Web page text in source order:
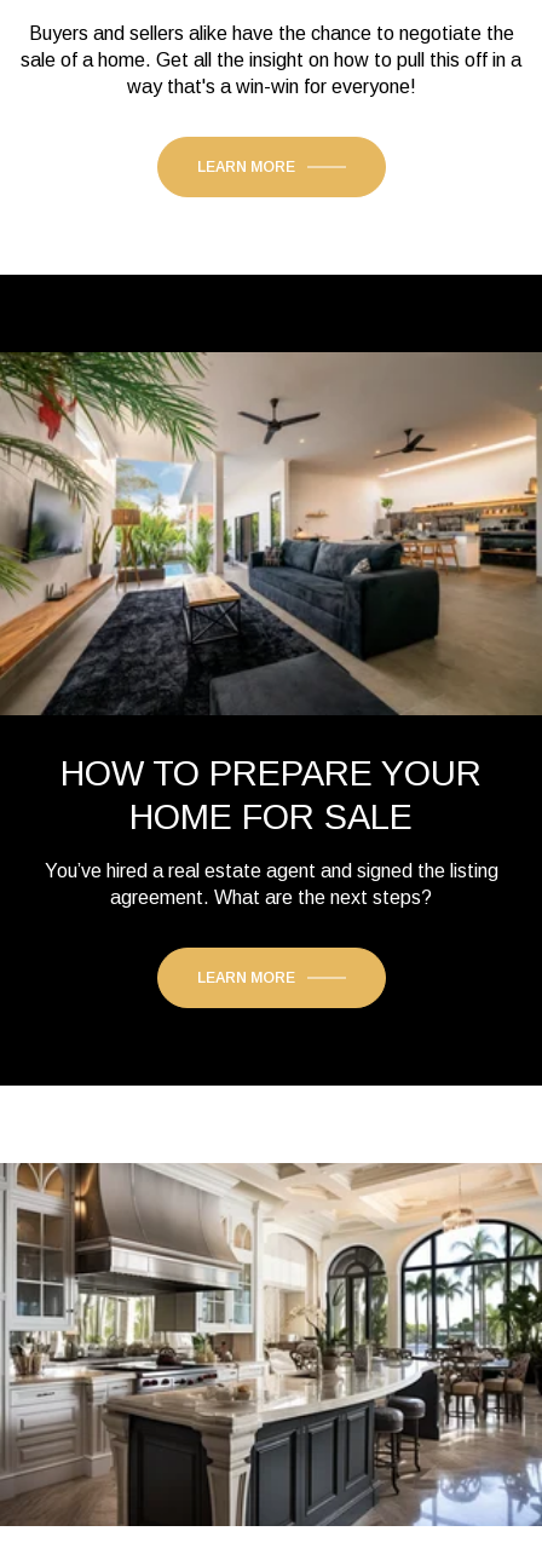
Buyers and sellers alike have the chance to negotiate the
sale of a home. Get all the insight on how to pull this off in a
way that's a win-win for everyone!
LEARN MORE
HOW TO PREPARE YOUR
HOME FOR SALE
You’ve hired a real estate agent and signed the listing
agreement. What are the next steps?
LEARN MORE